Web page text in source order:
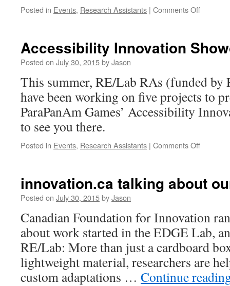
Posted in Events, Research Assistants | Comments Offon
AAC
Accessibility Innovation
Posted on July 30, 2015byJason
This summer, RE/Lab RAs (funded by
have been working on five projects to
ParaPanAm Games’ Accessibility
to see you there.
Posted in Events, Research Assistants | Comments Offon
innovation.ca talking about
Posted on July 30, 2015byJason
Canadian Foundation for Innovation
about work started in the EDGE Lab,
RE/Lab: More than just a cardboard
lightweight material, researchers are
custom adaptations … Continue